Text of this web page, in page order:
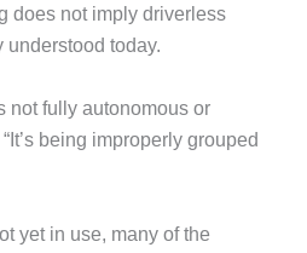
does not imply driverless
understood today.
not fully autonomous or
being improperly grouped
yet in use, many of the